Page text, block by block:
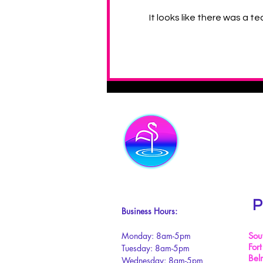
It looks like there was a
Business Hours:
Monday: 8am-5pm
Tuesday: 8am-5pm
Wednesday: 8am-5pm